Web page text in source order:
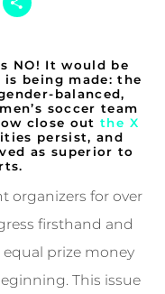
NO! It would be
being made: the
balanced,
soccer team
close outthe X
persist, and
as superior to
organizers for over
firsthand and
prize money
This issue